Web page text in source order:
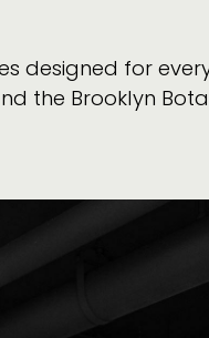
designed for
the Brooklyn